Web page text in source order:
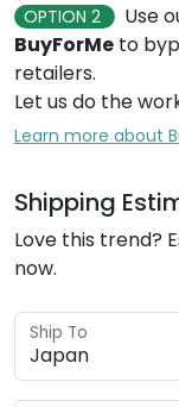
OPTION 2
Use
BuyForMe to
retailers.
Let us do the
Learn more about
Shipping
Love this trend?
now.
Ship To